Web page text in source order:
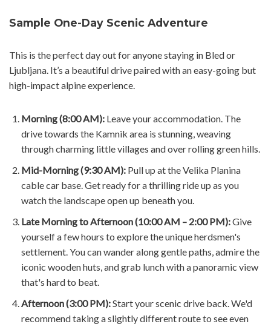
Sample One-Day Scenic Adventure
This is the perfect day out for anyone staying in Bled or
Ljubljana. It’s a beautiful drive paired with an easy-going but
high-impact alpine experience.
Morning (8:00 AM): Leave your accommodation. The
drive towards the Kamnik area is stunning, weaving
through charming little villages and over rolling green hills.
Mid-Morning (9:30 AM): Pull up at the Velika Planina
cable car base. Get ready for a thrilling ride up as you
watch the landscape open up beneath you.
Late Morning to Afternoon (10:00 AM – 2:00 PM):Give
yourself a few hours to explore the unique herdsmen's
settlement. You can wander along gentle paths, admire the
iconic wooden huts, and grab lunch with a panoramic view
that's hard to beat.
Afternoon (3:00 PM):Start your scenic drive back. We'd
recommend taking a slightly different route to see even